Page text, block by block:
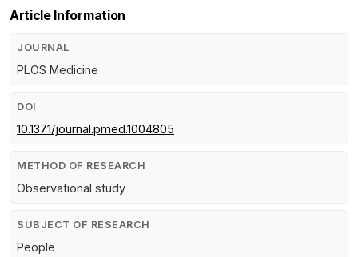
Article Information
JOURNAL
PLOS Medicine
DOI
10.1371/journal.pmed.1004805
METHOD OF RESEARCH
Observational study
SUBJECT OF RESEARCH
People